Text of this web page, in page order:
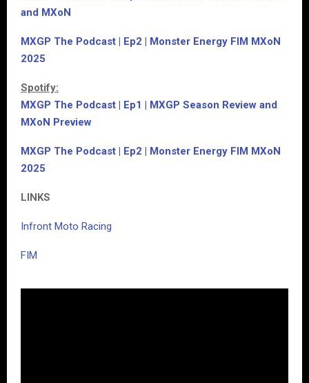
and MXoN
MXGP The Podcast | Ep2 | Monster Energy FIM MXoN
2025
Spotify:
MXGP The Podcast | Ep1 | MXGP Season Review and
MXoN Preview
MXGP The Podcast | Ep2 | Monster Energy FIM MXoN
2025
LINKS
Infront Moto Racing
FIM